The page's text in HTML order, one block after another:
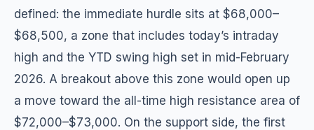
defined: the immediate hurdle sits at $68,000–
$68,500, a zone that includes today’s intraday
high and the YTD swing high set in mid-February
2026. A breakout above this zone would open up
a move toward the all-time high resistance area of
$72,000–$73,000. On the support side, the first